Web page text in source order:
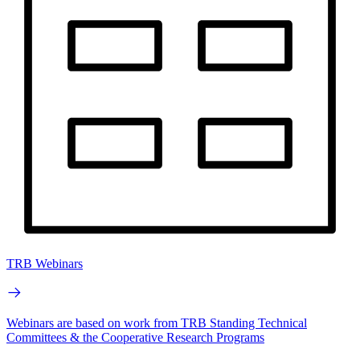
TRB Webinars
Webinars are based on work from TRB Standing Technical
Committees & the Cooperative Research Programs